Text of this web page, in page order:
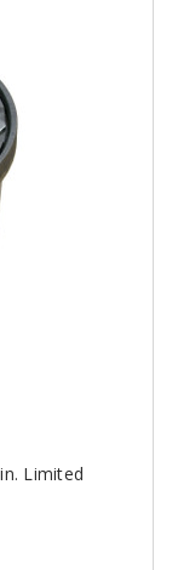
Limited